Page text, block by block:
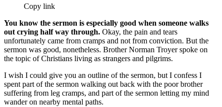
Copy link
You know the sermon is especially good when someone walks
out crying half way through. Okay, the pain and tears
unfortunately came from cramps and not from conviction. But the
sermon was good, nonetheless. Brother Norman Troyer spoke on
the topic of Christians living as strangers and pilgrims.
I wish I could give you an outline of the sermon, but I confess I
spent part of the sermon walking out back with the poor brother
suffering from leg cramps, and part of the sermon letting my mind
wander on nearby mental paths.